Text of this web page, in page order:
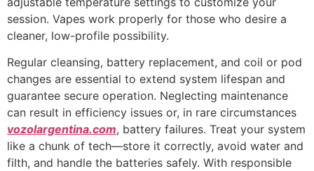
session. Vapes work properly for those who desire a
cleaner, low-profile possibility.
Regular cleansing, battery replacement, and coil or pod
changes are essential to extend system lifespan and
guarantee secure operation. Neglecting maintenance
can result in efficiency issues or, in rare circumstances
vozolargentina.com, battery failures. Treat your system
like a chunk of tech—store it correctly, avoid water and
filth, and handle the batteries safely. With responsible